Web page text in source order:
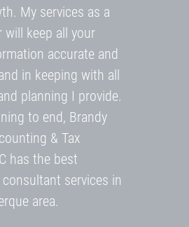
My services as a
will keep all your
accurate and
in keeping with all
planning I provide.
to end, Brandy
& Tax
has the best
services in
area.